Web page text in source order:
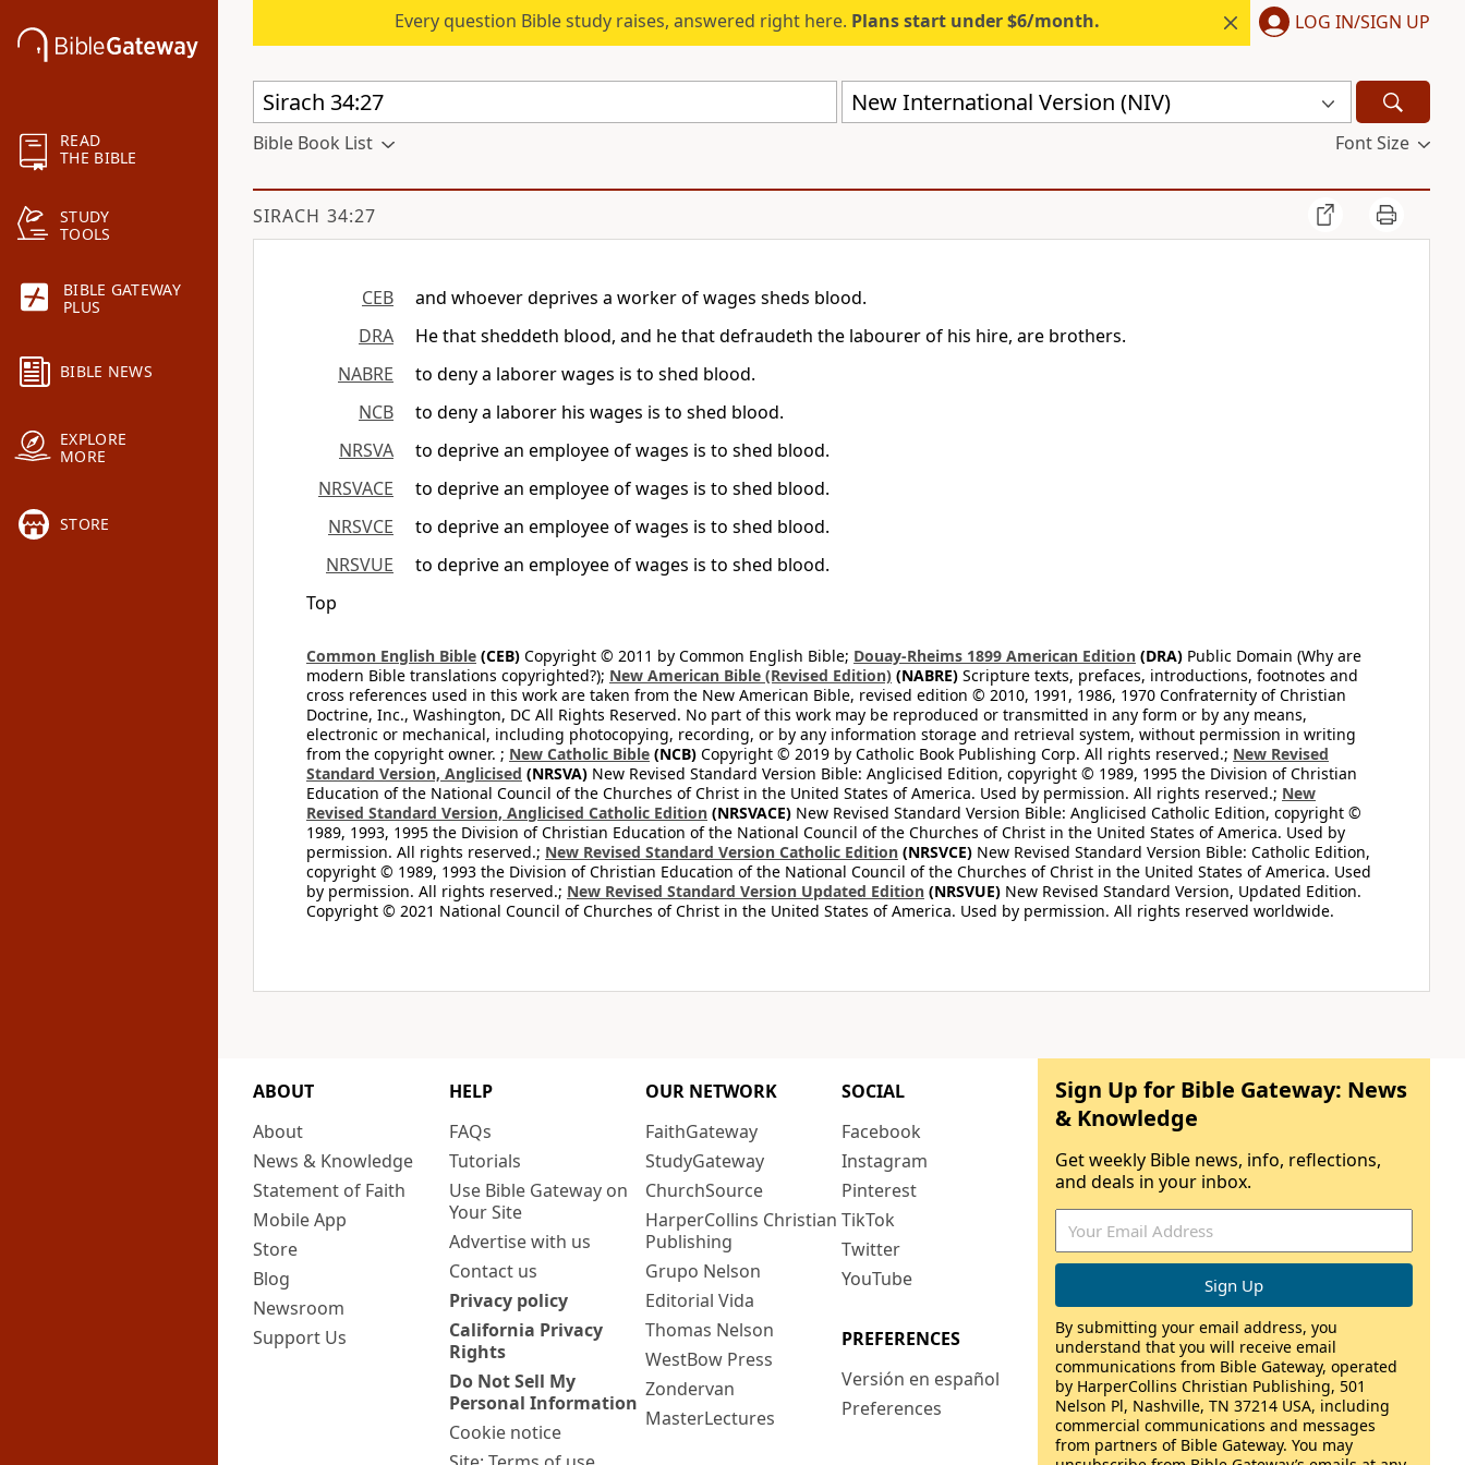
READ
THE BIBLE
STUDY
TOOLS
BIBLE GATEWAY
PLUS
BIBLE NEWS
EXPLORE
MORE
STORE
Every question Bible study raises, answered right here. Plans start under $6/month. LOG IN/SIGN UP
New International Version (NIV)
Bible Book List Font Size
SIRACH 34:27
CEB
and whoever deprives a worker of wages sheds blood.
DRA
He that sheddeth blood, and he that defraudeth the labourer of his hire, are brothers.
NABRE
to deny a laborer wages is to shed blood.
NCB
to deny a laborer his wages is to shed blood.
NRSVA
to deprive an employee of wages is to shed blood.
NRSVACE
to deprive an employee of wages is to shed blood.
NRSVCE
to deprive an employee of wages is to shed blood.
NRSVUE
to deprive an employee of wages is to shed blood.
Top
Common English Bible (CEB) Copyright © 2011 by Common English Bible; Douay-Rheims 1899 American Edition (DRA) Public Domain (Why are
modern Bible translations copyrighted?); New American Bible (Revised Edition) (NABRE) Scripture texts, prefaces, introductions, footnotes and
cross references used in this work are taken from the New American Bible, revised edition © 2010, 1991, 1986, 1970 Confraternity of Christian
Doctrine, Inc., Washington, DC All Rights Reserved. No part of this work may be reproduced or transmitted in any form or by any means,
electronic or mechanical, including photocopying, recording, or by any information storage and retrieval system, without permission in writing
from the copyright owner. ; New Catholic Bible (NCB) Copyright © 2019 by Catholic Book Publishing Corp. All rights reserved.; New Revised
Standard Version, Anglicised (NRSVA) New Revised Standard Version Bible: Anglicised Edition, copyright © 1989, 1995 the Division of Christian
Education of the National Council of the Churches of Christ in the United States of America. Used by permission. All rights reserved.; New
Revised Standard Version, Anglicised Catholic Edition (NRSVACE) New Revised Standard Version Bible: Anglicised Catholic Edition, copyright ©
1989, 1993, 1995 the Division of Christian Education of the National Council of the Churches of Christ in the United States of America. Used by
permission. All rights reserved.; New Revised Standard Version Catholic Edition (NRSVCE) New Revised Standard Version Bible: Catholic Edition,
copyright © 1989, 1993 the Division of Christian Education of the National Council of the Churches of Christ in the United States of America. Used
by permission. All rights reserved.; New Revised Standard Version Updated Edition (NRSVUE) New Revised Standard Version, Updated Edition.
Copyright © 2021 National Council of Churches of Christ in the United States of America. Used by permission. All rights reserved worldwide.
ABOUT
About
News & Knowledge
Statement of Faith
Mobile App
Store
Blog
Newsroom
Support Us
HELP
FAQs
Tutorials
Use Bible Gateway on
Your Site
Advertise with us
Contact us
Privacy policy
California Privacy
Rights
Do Not Sell My
Personal Information
Cookie notice
OUR NETWORK
FaithGateway
StudyGateway
ChurchSource
HarperCollins Christian
Publishing
Grupo Nelson
Editorial Vida
Thomas Nelson
WestBow Press
Zondervan
MasterLectures
SOCIAL
Facebook
Instagram
Pinterest
TikTok
Twitter
YouTube
PREFERENCES
Versión en español
Preferences
Sign Up for Bible Gateway: News
& Knowledge
Get weekly Bible news, info, reflections,
and deals in your inbox.
By submitting your email address, you
understand that you will receive email
communications from Bible Gateway, operated
by HarperCollins Christian Publishing, 501
Nelson Pl, Nashville, TN 37214 USA, including
commercial communications and messages
from partners of Bible Gateway. You may